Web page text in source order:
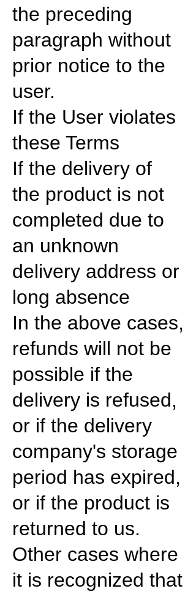
the preceding
paragraph without
prior notice to the
user.
If the User violates
these Terms
If the delivery of
the product is not
completed due to
an unknown
delivery address or
long absence
In the above cases,
refunds will not be
possible if the
delivery is refused,
or if the delivery
company's storage
period has expired,
or if the product is
returned to us.
Other cases where
it is recognized that